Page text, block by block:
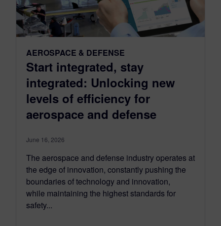
AEROSPACE & DEFENSE
Start integrated, stay
integrated: Unlocking new
levels of efficiency for
aerospace and defense
June 16, 2026
The aerospace and defense industry operates at
the edge of innovation, constantly pushing the
boundaries of technology and innovation,
while maintaining the highest standards for
safety...